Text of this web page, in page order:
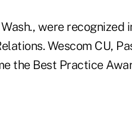
were recognized
Wescom CU,
the Best Practice